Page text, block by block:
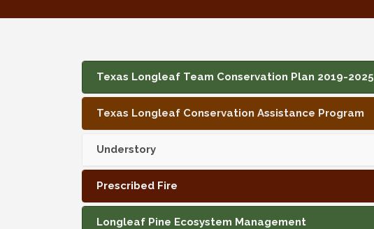
Texas Longleaf Team Conservation Plan 2019-2025
Texas Longleaf Conservation Assistance Program
Understory
Prescribed Fire
Longleaf Pine Ecosystem Management